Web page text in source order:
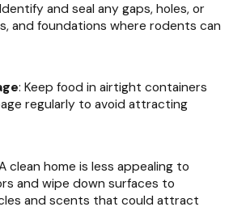
and seal any gaps, holes, or
and foundations where rodents can
: Keep food in airtight containers
regularly to avoid attracting
clean home is less appealing to
and wipe down surfaces to
and scents that could attract